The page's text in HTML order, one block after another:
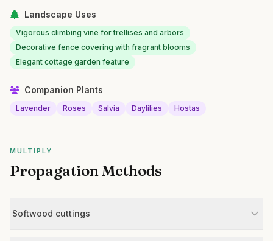
Landscape Uses
Vigorous climbing vine for trellises and arbors
Decorative fence covering with fragrant blooms
Elegant cottage garden feature
Companion Plants
Lavender Roses Salvia Daylilies Hostas
MULTIPLY
Propagation Methods
Softwood cuttings